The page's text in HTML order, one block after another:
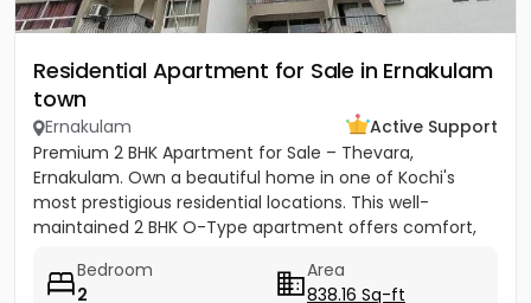
Residential Apartment for Sale in Ernakulam
town
Ernakulam
Active Support
Premium 2 BHK Apartment for Sale – Thevara,
Ernakulam. Own a beautiful home in one of Kochi's
most prestigious residential locations. This well-
maintained 2 BHK O-Type apartment offers comfort,
Bedroom
2
Area
838.16 Sq-ft